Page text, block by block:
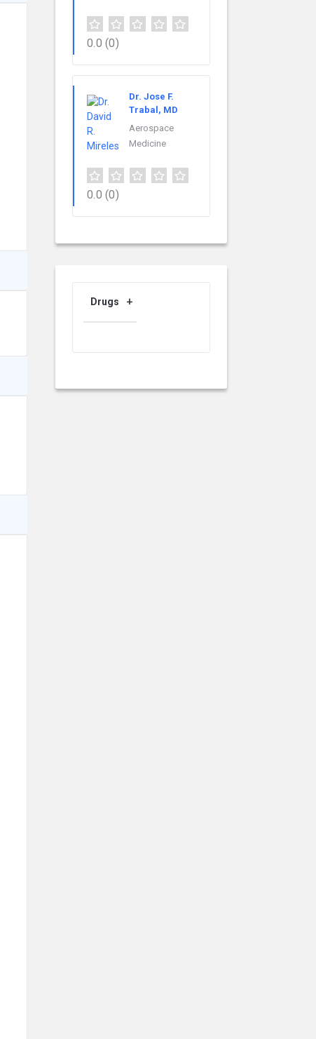
0.0 (0)
Dr. Jose F.
Trabal, MD
Aerospace
Medicine
0.0 (0)
Drugs